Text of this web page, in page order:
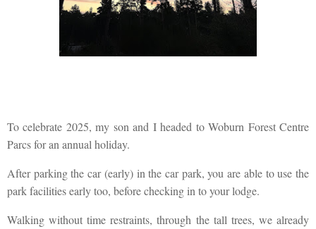
To celebrate 2025, my son and I headed to Woburn Forest Centre
Parcs for an annual holiday.
After parking the car (early) in the car park, you are able to use the
park facilities early too, before checking in to your lodge.
Walking without time restraints, through the tall trees, we already